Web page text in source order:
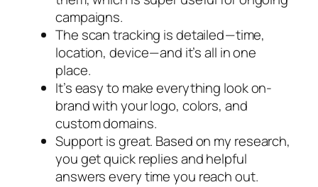
campaigns.
The scan tracking is detailed — time,
location, device — and it’s all in one
place.
It’s easy to make everything look on-
brand with your logo, colors, and
custom domains.
Support is great. Based on my research,
you get quick replies and helpful
answers every time you reach out.